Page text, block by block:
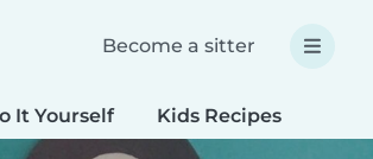
Become a sitter
It Yourself Kids Recipes